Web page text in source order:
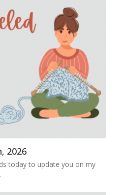
2026
today to update you on my